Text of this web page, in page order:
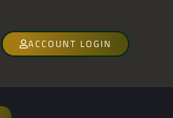
ACCOUNT LOGIN